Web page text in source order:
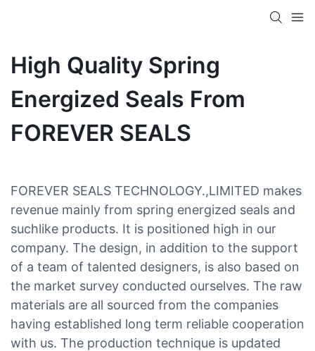
High Quality Spring
Energized Seals From
FOREVER SEALS
FOREVER SEALS TECHNOLOGY.,LIMITED makes
revenue mainly from spring energized seals and
suchlike products. It is positioned high in our
company. The design, in addition to the support
of a team of talented designers, is also based on
the market survey conducted ourselves. The raw
materials are all sourced from the companies
having established long term reliable cooperation
with us. The production technique is updated